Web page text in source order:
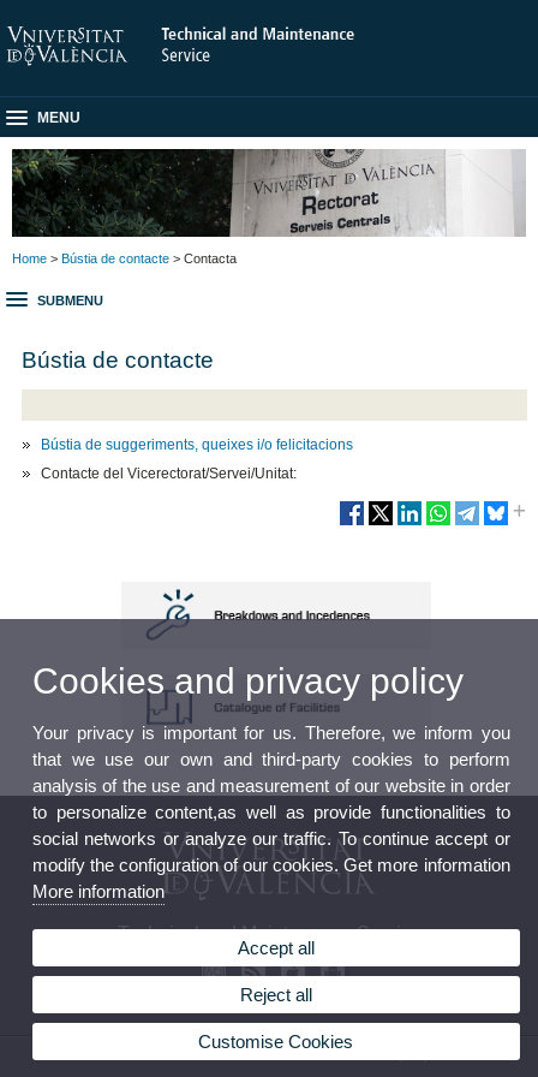
MENU
Home > Bústia de contacte > Contacta
SUBMENU
Bústia de contacte
Bústia de suggeriments, queixes i/o felicitacions
Contacte del Vicerectorat/Servei/Unitat:
Technical and Maintenance Service
Cookies and privacy policy
Your privacy is important for us. Therefore, we inform you
that we use our own and third-party cookies to perform
analysis of the use and measurement of our website in order
to personalize content,as well as provide functionalities to
social networks or analyze our traffic. To continue accept or
modify the configuration of our cookies. Get more information
More information
Accept all
Reject all
Customise Cookies